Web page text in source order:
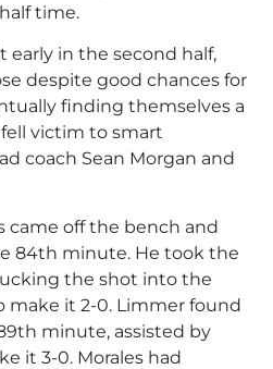
time.
in the second half,
despite good chances for
finding themselves a
victim to smart
coach Sean Morgan and
came off the bench and
84th minute. He took the
the shot into the
make it 2-0. Limmer found
minute, assisted by
it 3-0. Morales had